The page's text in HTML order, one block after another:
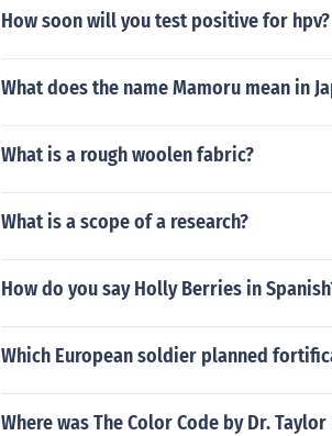
How soon will you test positive for hpv?
What does the name Mamoru mean in
What is a rough woolen fabric?
What is a scope of a research?
How do you say Holly Berries in
Which European soldier planned
Where was The Color Code by Dr.